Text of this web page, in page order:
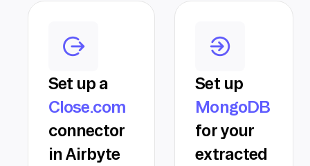
Set up a
Close.com
connector
in Airbyte
Set up
MongoDB
for your
extracted